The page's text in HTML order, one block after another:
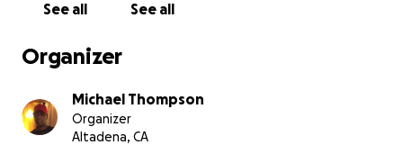
See all See all
Organizer
Michael Thompson
Organizer
Altadena, CA